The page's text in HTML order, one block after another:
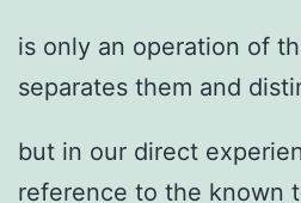
is only an operation of
separates them and
but in our direct
reference to the known